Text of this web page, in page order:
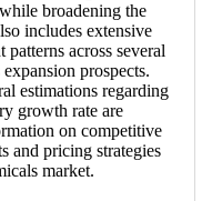
broadening the
includes extensive
across several
prospects.
estimations regarding
growth rate are
on competitive
and pricing strategies
market.